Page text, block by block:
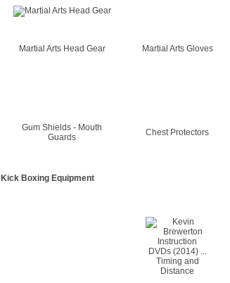
Martial Arts Head Gear Martial Arts Gloves
Gum Shields - Mouth
Guards
Chest Protectors
Kick Boxing Equipment